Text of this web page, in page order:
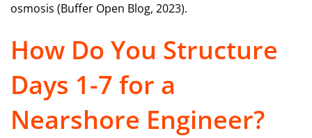
osmosis (Buffer Open Blog, 2023).
How Do You Structure
Days 1-7 for a
Nearshore Engineer?